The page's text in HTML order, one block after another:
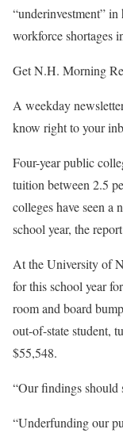
“underinvestment”
workforce shortages
Get N.H. Morning
A weekday
know right to your
Four-year public
tuition between 2.5
colleges have seen a
school year, the
At the University of
for this school year
room and board
out-of-state student,
$55,548.
“Our findings should
“Underfunding our